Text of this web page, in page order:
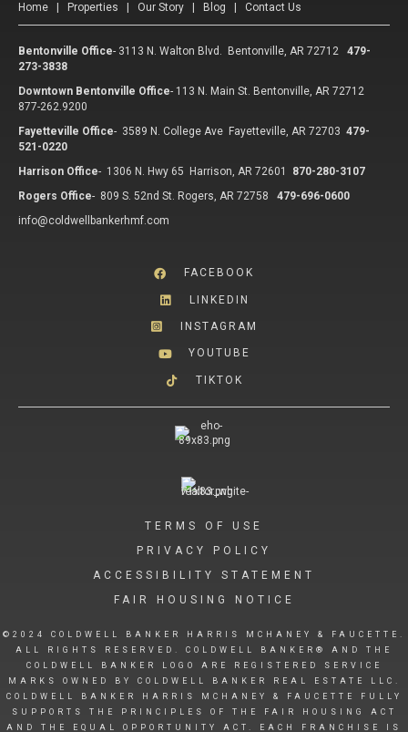
Home Properties Our Story Blog Contact Us
Bentonville Office- 3113 N. Walton Blvd. Bentonville, AR 72712
479-
273-3838
Downtown Bentonville Office- 113 N. Main St. Bentonville, AR 72712
877-262.9200
Fayetteville Office- 3589 N. College Ave Fayetteville, AR 72703 479-
521-0220
Harrison Office- 1306 N. Hwy 65 Harrison, AR 72601
870-280-3107
Rogers Office- 809 S. 52nd St. Rogers, AR 72758
479-696-0600
info@coldwellbankerhmf.com
FACEBOOK
LINKEDIN
INSTAGRAM
YOUTUBE
TIKTOK
TERMS OF USE
PRIVACY POLICY
ACCESSIBILITY STATEMENT
FAIR HOUSING NOTICE
©2024 COLDWELL BANKER HARRIS MCHANEY & FAUCETTE.
ALL RIGHTS RESERVED. COLDWELL BANKER® AND THE
COLDWELL BANKER LOGO ARE REGISTERED SERVICE
MARKS OWNED BY COLDWELL BANKER REAL ESTATE LLC.
COLDWELL BANKER HARRIS MCHANEY & FAUCETTE FULLY
SUPPORTS THE PRINCIPLES OF THE FAIR HOUSING ACT
AND THE EQUAL OPPORTUNITY ACT. EACH FRANCHISE IS